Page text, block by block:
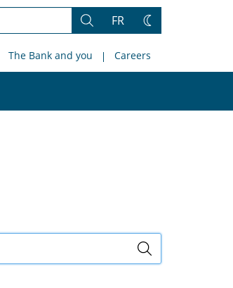
Search
FR
Change
The Bank and you Careers